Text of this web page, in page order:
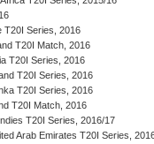
T20I Series, 2016
T20I Match, 2016
T20I Series, 2016
T20I Series, 2016
T20I Series, 2016
T20I Match, 2016
T20I Series, 2016/17
Arab Emirates T20I Series,